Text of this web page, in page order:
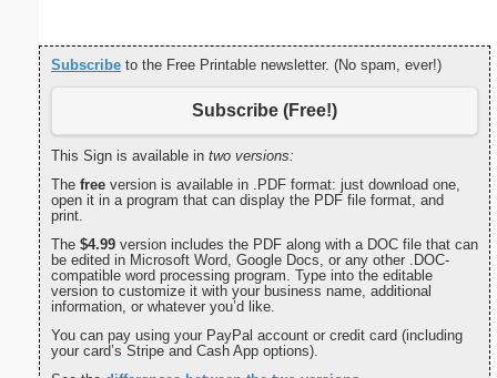
Subscribe to the Free Printable newsletter. (No spam, ever!)
Subscribe (Free!)
This Sign is available in two versions:
The free version is available in .PDF format: just download one,
open it in a program that can display the PDF file format, and
print.
The $4.99 version includes the PDF along with a DOC file that can
be edited in Microsoft Word, Google Docs, or any other .DOC-
compatible word processing program. Type into the editable
version to customize it with your business name, additional
information, or whatever you’d like.
You can pay using your PayPal account or credit card (including
your card’s Stripe and Cash App options).